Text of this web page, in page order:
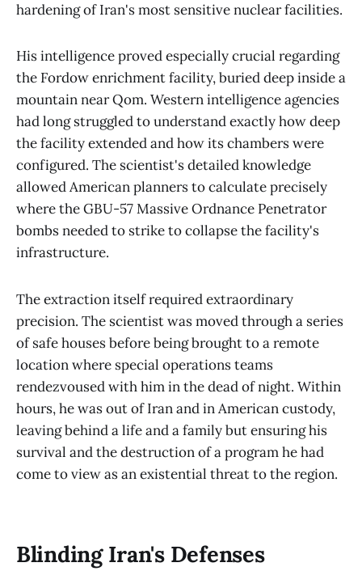
hardening of Iran's most sensitive nuclear facilities.
His intelligence proved especially crucial regarding
the Fordow enrichment facility, buried deep inside a
mountain near Qom. Western intelligence agencies
had long struggled to understand exactly how deep
the facility extended and how its chambers were
configured. The scientist's detailed knowledge
allowed American planners to calculate precisely
where the GBU-57 Massive Ordnance Penetrator
bombs needed to strike to collapse the facility's
infrastructure.
The extraction itself required extraordinary
precision. The scientist was moved through a series
of safe houses before being brought to a remote
location where special operations teams
rendezvoused with him in the dead of night. Within
hours, he was out of Iran and in American custody,
leaving behind a life and a family but ensuring his
survival and the destruction of a program he had
come to view as an existential threat to the region.
Blinding Iran's Defenses